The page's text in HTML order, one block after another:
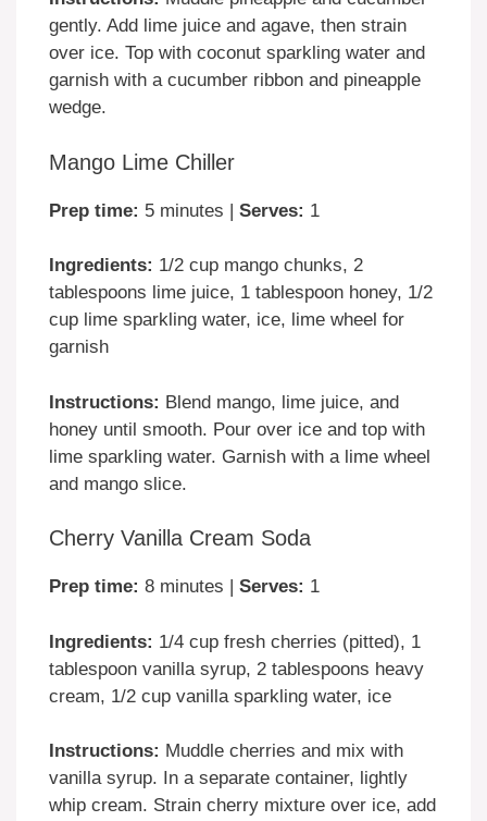
gently. Add lime juice and agave, then strain
over ice. Top with coconut sparkling water and
garnish with a cucumber ribbon and pineapple
wedge.
Mango Lime Chiller
Prep time: 5 minutes | Serves: 1
Ingredients: 1/2 cup mango chunks, 2
tablespoons lime juice, 1 tablespoon honey, 1/2
cup lime sparkling water, ice, lime wheel for
garnish
Instructions: Blend mango, lime juice, and
honey until smooth. Pour over ice and top with
lime sparkling water. Garnish with a lime wheel
and mango slice.
Cherry Vanilla Cream Soda
Prep time: 8 minutes | Serves: 1
Ingredients: 1/4 cup fresh cherries (pitted), 1
tablespoon vanilla syrup, 2 tablespoons heavy
cream, 1/2 cup vanilla sparkling water, ice
Instructions: Muddle cherries and mix with
vanilla syrup. In a separate container, lightly
whip cream. Strain cherry mixture over ice, add